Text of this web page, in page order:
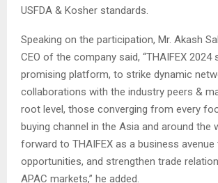
USFDA & Kosher standards.
Speaking on the participation, Mr. Akash
CEO of the company said, “THAIFEX 2024
promising platform, to strike dynamic
collaborations with the industry peers &
root level, those converging from every
buying channel in the Asia and around the
forward to THAIFEX as a business
opportunities, and strengthen trade
APAC markets,” he added.